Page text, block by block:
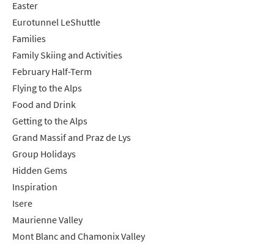
Easter
Eurotunnel LeShuttle
Families
Family Skiing and Activities
February Half-Term
Flying to the Alps
Food and Drink
Getting to the Alps
Grand Massif and Praz de Lys
Group Holidays
Hidden Gems
Inspiration
Isere
Maurienne Valley
Mont Blanc and Chamonix Valley